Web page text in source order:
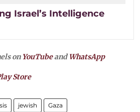
Israel’s Intelligence
on YouTubeandWhatsApp
Store
jewish Gaza